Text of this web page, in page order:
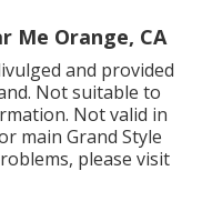
Me Orange, CA
and provided
Not suitable to
Not valid in
main Grand Style
please visit